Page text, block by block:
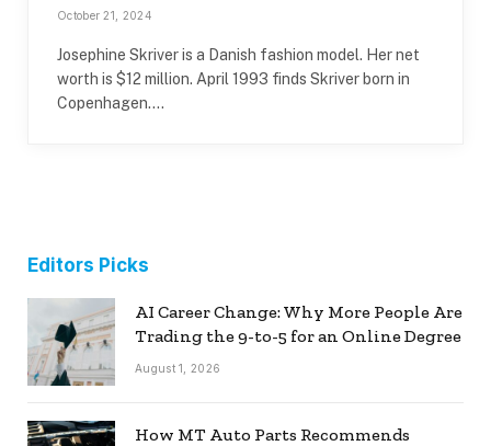
October 21, 2024
Josephine Skriver is a Danish fashion model. Her net
worth is $12 million. April 1993 finds Skriver born in
Copenhagen.…
Editors Picks
AI Career Change: Why More People Are
Trading the 9-to-5 for an Online Degree
August 1, 2026
How MT Auto Parts Recommends